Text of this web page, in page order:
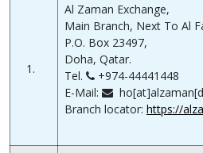
1.
Al Zaman Exchange,
Main Branch, Next To Al
P.O. Box 23497,
Doha, Qatar.
Tel.
+974-44441448
E-Mail:
Branch locator: https://